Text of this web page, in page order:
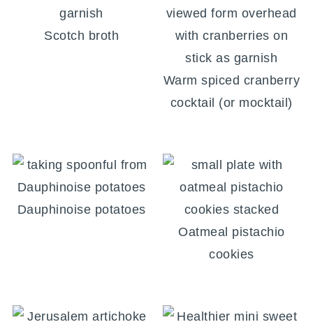
Scotch broth
Warm spiced cranberry
cocktail (or mocktail)
Dauphinoise potatoes
Oatmeal pistachio
cookies